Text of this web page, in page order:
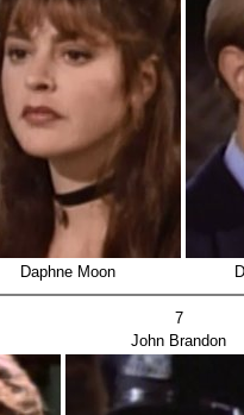
Daphne Moon
7
John Brandon